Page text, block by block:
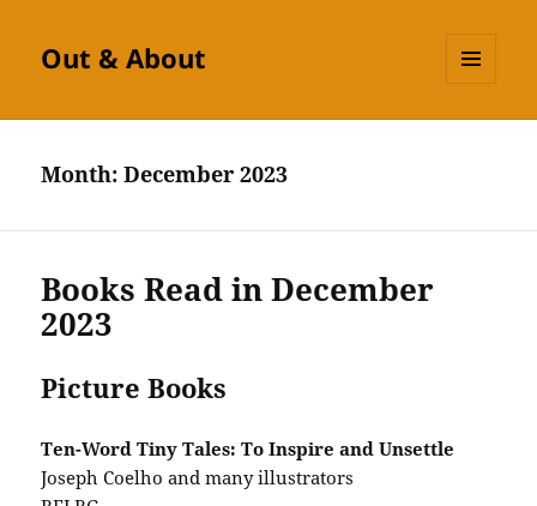
Out & About
Month:December 2023
Books Read in December
2023
Picture Books
Ten-Word Tiny Tales: To Inspire and Unsettle
Joseph Coelho and many illustrators